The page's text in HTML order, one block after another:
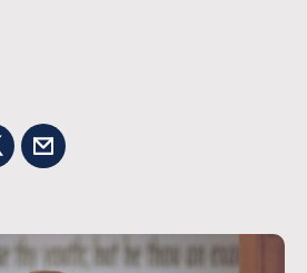
Email